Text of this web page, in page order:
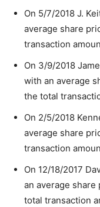
On 5/7/2018 J.
average share
transaction
On 3/9/2018
with an average
the total
On 2/5/2018
average share
transaction
On 12/18/2017
an average share
total transaction